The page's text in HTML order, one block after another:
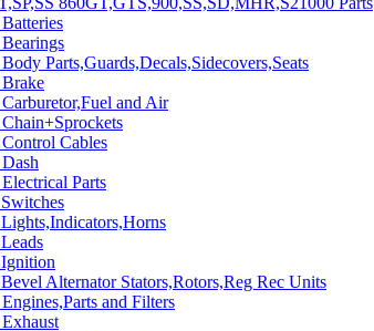
Parts,Guards,Decals,Sidecovers,Seats
and Air
Cables
Parts
Alternator Stators,Rotors,Reg Rec Units
and Filters